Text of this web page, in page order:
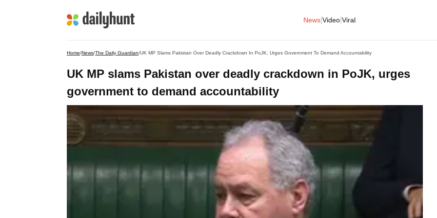
News Video Viral
Home/News/The Daily Guardian/UK MP Slams Pakistan Over Deadly Crackdown In PoJK, Urges Government To Demand Accountability
UK MP slams Pakistan over deadly crackdown in PoJK, urges
government to demand accountability